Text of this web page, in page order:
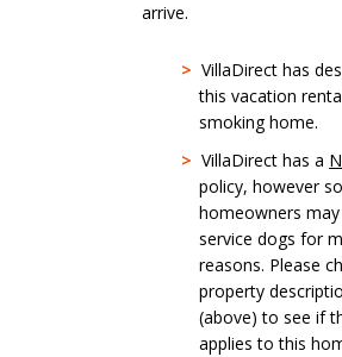
arrive.
> VillaDirect has
this vacation
smoking home.
> VillaDirect has a
policy, however
homeowners may
service dogs for
reasons. Please
property
(above) to see if
applies to this